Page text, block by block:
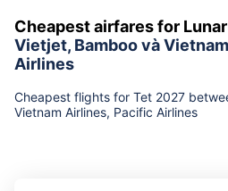
Cheapest airfares for
Vietjet, Bamboo và
Airlines
Cheapest flights for Tet 2027
Vietnam Airlines, Pacific Airlines